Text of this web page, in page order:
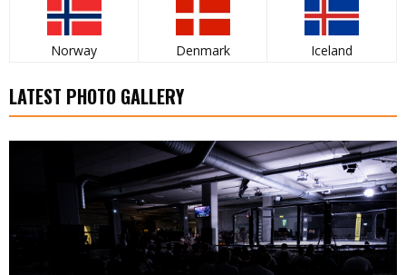
Norway Denmark Iceland
LATEST PHOTO GALLERY